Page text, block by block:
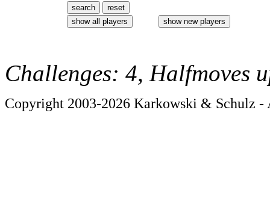
Challenges: 4, Halfmoves
Copyright 2003-2026 Karkowski & Schulz